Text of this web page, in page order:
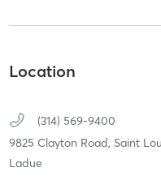
Location
(314) 569-9400
9825 Clayton Road, Saint
Ladue